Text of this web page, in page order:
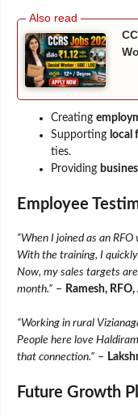
Creating
Supporting local
ties.
Providing
Employee
“When I joined as an
With the training, I
Now, my sales targets
month.” – Ramesh,
“Working in rural
People here love
that connection.” –
Future Growth